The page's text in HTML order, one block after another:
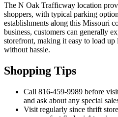
The N Oak Trafficway location
shoppers, with typical parking
establishments along this Missouri
business, customers can generally
storefront, making it easy to load
without hassle.
Shopping Tips
Call 816-459-9989 before
and ask about any special
Visit regularly since thrift